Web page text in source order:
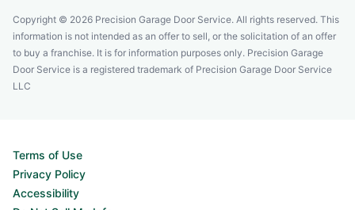
Copyright © 2026 Precision Garage Door Service. All rights reserved. This
information is not intended as an offer to sell, or the solicitation of an offer
to buy a franchise. It is for information purposes only. Precision Garage
Door Service is a registered trademark of Precision Garage Door Service
LLC
Terms of Use
Privacy Policy
Accessibility